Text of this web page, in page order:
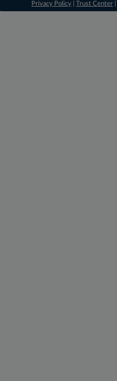
Privacy Policy
Trust Center